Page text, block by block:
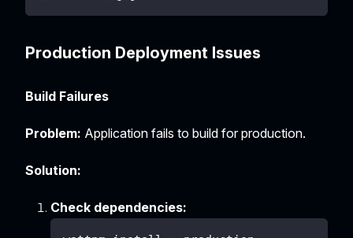
Production Deployment Issues
Build Failures
Problem: Application fails to build for production.
Solution:
Check dependencies: